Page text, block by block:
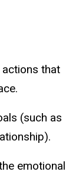
that
(such as
emotional